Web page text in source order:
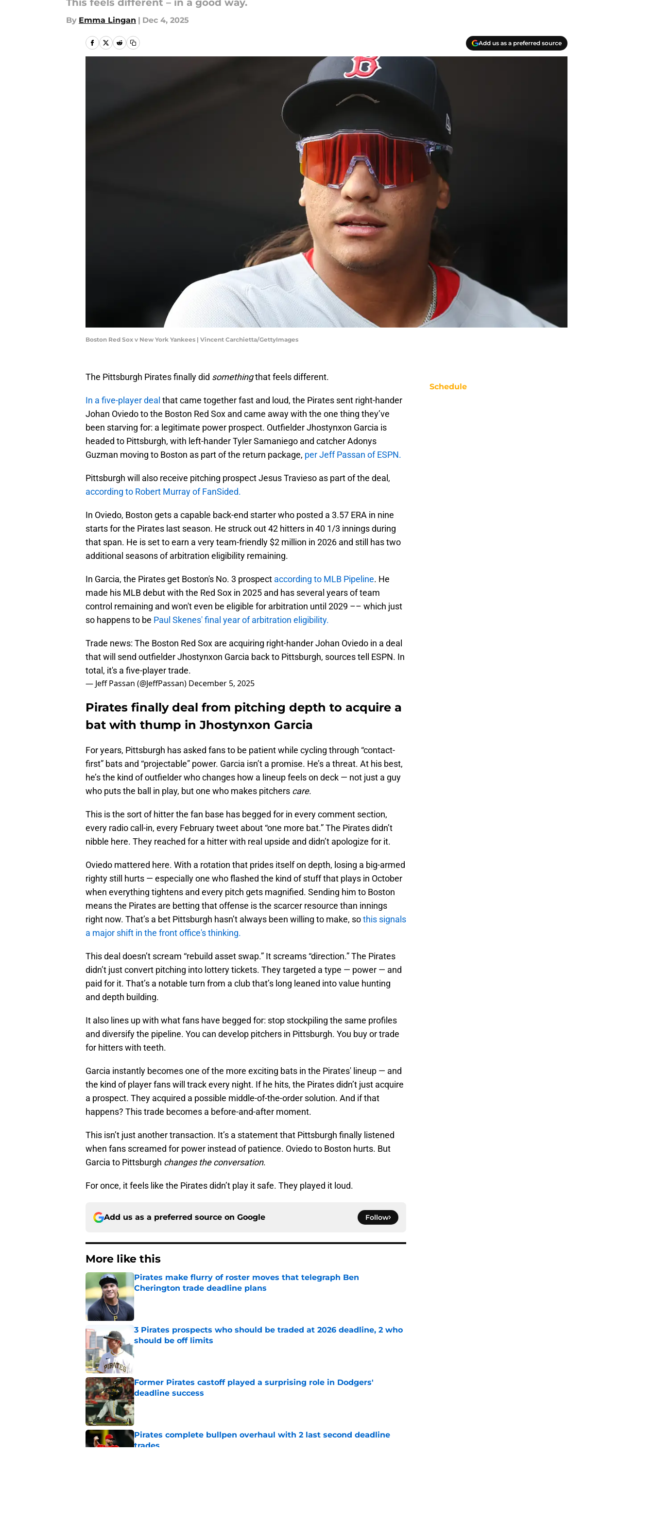
This feels different – in a good way.
By Emma Lingan | Dec 4, 2025
Add us as a preferred source
Boston Red Sox v New York Yankees | Vincent Carchietta/GettyImages
The Pittsburgh Pirates finally did somethingthat feels different.
In a five-player deal that came together fast and loud, the Pirates sent right-hander
Johan Oviedo to the Boston Red Sox and came away with the one thing they’ve
been starving for: a legitimate power prospect. Outfielder Jhostynxon Garcia is
headed to Pittsburgh, with left-hander Tyler Samaniego and catcher Adonys
Guzman moving to Boston as part of the return package, per Jeff Passan of ESPN.
Pittsburgh will also receive pitching prospect Jesus Travieso as part of the deal,
according to Robert Murray of FanSided.
In Oviedo, Boston gets a capable back-end starter who posted a 3.57 ERA in nine
starts for the Pirates last season. He struck out 42 hitters in 40 1/3 innings during
that span. He is set to earn a very team-friendly $2 million in 2026 and still has two
additional seasons of arbitration eligibility remaining.
In Garcia, the Pirates get Boston's No. 3 prospect according to MLB Pipeline. He
made his MLB debut with the Red Sox in 2025 and has several years of team
control remaining and won't even be eligible for arbitration until 2029 –– which just
so happens to be Paul Skenes' final year of arbitration eligibility.
Trade news: The Boston Red Sox are acquiring right-hander Johan Oviedo in a deal
that will send outfielder Jhostynxon Garcia back to Pittsburgh, sources tell ESPN. In
total, it's a five-player trade.
— Jeff Passan (@JeffPassan) December 5, 2025
Pirates finally deal from pitching depth to acquire a
bat with thump in Jhostynxon Garcia
For years, Pittsburgh has asked fans to be patient while cycling through “contact-
first” bats and “projectable” power. Garcia isn’t a promise. He’s a threat. At his best,
he’s the kind of outfielder who changes how a lineup feels on deck — not just a guy
who puts the ball in play, but one who makes pitchers care.
This is the sort of hitter the fan base has begged for in every comment section,
every radio call-in, every February tweet about “one more bat.” The Pirates didn’t
nibble here. They reached for a hitter with real upside and didn’t apologize for it.
Oviedo mattered here. With a rotation that prides itself on depth, losing a big-armed
righty still hurts — especially one who flashed the kind of stuff that plays in October
when everything tightens and every pitch gets magnified. Sending him to Boston
means the Pirates are betting that offense is the scarcer resource than innings
right now. That’s a bet Pittsburgh hasn’t always been willing to make, sothis signals
a major shift in the front office's thinking.
This deal doesn’t scream “rebuild asset swap.” It screams “direction.” The Pirates
didn’t just convert pitching into lottery tickets. They targeted a type — power — and
paid for it. That’s a notable turn from a club that’s long leaned into value hunting
and depth building.
It also lines up with what fans have begged for: stop stockpiling the same profiles
and diversify the pipeline. You can develop pitchers in Pittsburgh. You buy or trade
for hitters with teeth.
Garcia instantly becomes one of the more exciting bats in the Pirates' lineup — and
the kind of player fans will track every night. If he hits, the Pirates didn’t just acquire
a prospect. They acquired a possible middle-of-the-order solution. And if that
happens? This trade becomes a before-and-after moment.
This isn’t just another transaction. It’s a statement that Pittsburgh finally listened
when fans screamed for power instead of patience. Oviedo to Boston hurts. But
Garcia to Pittsburgh changes the conversation.
For once, it feels like the Pirates didn’t play it safe. They played it loud.
Add us as a preferred source on Google Follow
More like this
Pirates make flurry of roster moves that telegraph Ben
Cherington trade deadline plans
Published by on Invalid Date
3 Pirates prospects who should be traded at 2026 deadline, 2 who
should be off limits
Former Pirates castoff played a surprising role in Dodgers'
deadline success
Published by on Invalid Date
Pirates complete bullpen overhaul with 2 last second deadline
trades
Schedule